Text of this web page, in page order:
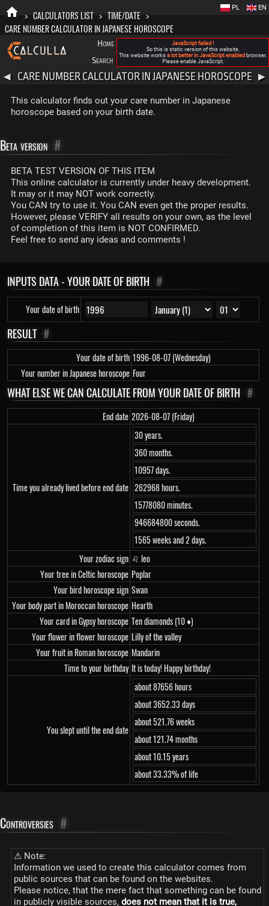
> CALCULATORS LIST > TIME/DATE >
CARE NUMBER CALCULATOR IN JAPANESE HOROSCOPE
Home FAQ About New Calculla
Search
Categories
EN
PL
◀ CARE NUMBER CALCULATOR IN JAPANESE HOROSCOPE ▶
This calculator finds out your care number in Japanese
horoscope based on your birth date.
Beta version #
BETA TEST VERSION OF THIS ITEM
This online calculator is currently under heavy development.
It may or it may NOT work correctly.
You CAN try to use it. You CAN even get the proper results.
However, please VERIFY all results on your own, as the level
of completion of this item is NOT CONFIRMED.
Feel free to send any ideas and comments !
INPUTS DATA - YOUR DATE OF BIRTH #
Your date of birth
RESULT #
Your date of birth 1996-08-07 (Wednesday)
Your number in Japanese horoscope Four
WHAT ELSE WE CAN CALCULATE FROM YOUR DATE OF BIRTH #
End date 2026-08-07 (Friday)
Time you already lived before end date
30 years.
360 months.
10957 days.
262968 hours.
15778080 minutes.
946684800 seconds.
1565 weeks and 2 days.
Your zodiac sign ♌ leo
Your tree in Celtic horoscope Poplar
Your bird horoscope sign Swan
Your body part in Moroccan horoscope Hearth
Your card in Gypsy horoscope Ten diamonds (10 ♦)
Your flower in flower horoscope Lilly of the valley
Your fruit in Roman horoscope Mandarin
Time to your birthday It is today! Happy birthday!
You slept until the end date
about 87656 hours
about 3652.33 days
about 521.76 weeks
about 121.74 months
about 10.15 years
about 33.33% of life
Controversies #
⚠ Note:
Information we used to create this calculator comes from
public sources that can be found on the websites.
Please notice, that the mere fact that something can be found
in publicly visible sources, does not mean that it is true,
JavaScript failed !
So this is static version of this website.
This website works a lot better in JavaScript enabled browser.
Please enable JavaScript.